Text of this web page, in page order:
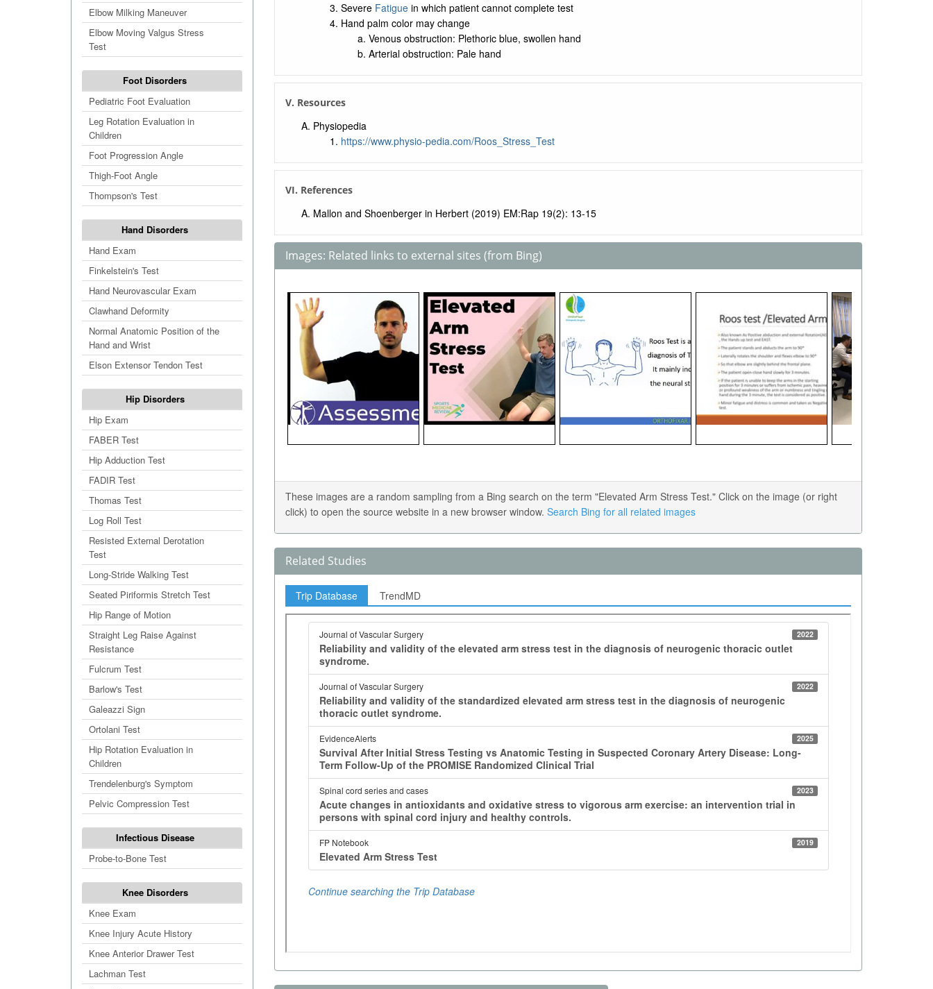
Elbow Milking Maneuver
Elbow Moving Valgus Stress
Test
Foot Disorders
Pediatric Foot Evaluation
Leg Rotation Evaluation in
Children
Foot Progression Angle
Thigh-Foot Angle
Thompson's Test
Hand Disorders
Hand Exam
Finkelstein's Test
Hand Neurovascular Exam
Clawhand Deformity
Normal Anatomic Position of the
Hand and Wrist
Elson Extensor Tendon Test
Hip Disorders
Hip Exam
FABER Test
Hip Adduction Test
FADIR Test
Thomas Test
Log Roll Test
Resisted External Derotation
Test
Long-Stride Walking Test
Seated Piriformis Stretch Test
Hip Range of Motion
Straight Leg Raise Against
Resistance
Fulcrum Test
Barlow's Test
Galeazzi Sign
Ortolani Test
Hip Rotation Evaluation in
Children
Trendelenburg's Symptom
Pelvic Compression Test
Infectious Disease
Probe-to-Bone Test
Knee Disorders
Knee Exam
Knee Injury Acute History
Knee Anterior Drawer Test
Lachman Test
Severe Fatiguein which patient cannot complete test
Hand palm color may change
Venous obstruction: Plethoric blue, swollen hand
Arterial obstruction: Pale hand
V. Resources
Physiopedia
https://www.physio-pedia.com/Roos_Stress_Test
VI. References
Mallon and Shoenberger in Herbert (2019) EM:Rap 19(2): 13-15
Images: Related links to external sites (from Bing)
These images are a random sampling from a Bing search on the term "Elevated Arm Stress Test." Click on the image (or right
click) to open the source website in a new browser window. Search Bing for all related images
Related Studies
Trip Database TrendMD